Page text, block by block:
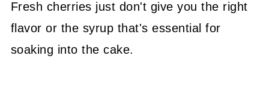
Fresh cherries just don't give you the right
flavor or the syrup that's essential for
soaking into the cake.